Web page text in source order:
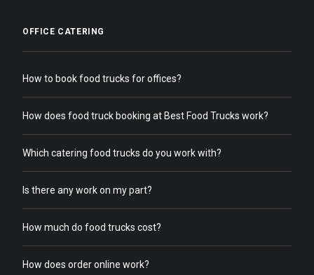
OFFICE CATERING
How to book food trucks for offices?
How does food truck booking at Best Food Trucks work?
Which catering food trucks do you work with?
Is there any work on my part?
How much do food trucks cost?
How does order online work?